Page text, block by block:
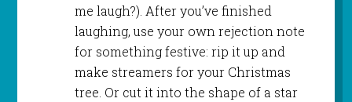
me laugh?). After you’ve finished
laughing, use your own rejection note
for something festive: rip it up and
make streamers for your Christmas
tree. Or cut it into the shape of a star